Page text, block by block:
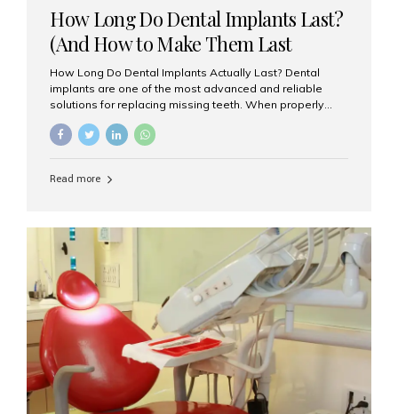
How Long Do Dental Implants Last?
(And How to Make Them Last
Longer)
How Long Do Dental Implants Actually Last? Dental
implants are one of the most advanced and reliable
solutions for replacing missing teeth. When properly
placed and cared for, the titanium implant post — which
is inserted into the jawbone — can last a lifetime. The
Aesthetic Smiles India, our patients often ask, “Are
longevity also depends on several important factors.
Factors That Affect the Lifespan...
Read more